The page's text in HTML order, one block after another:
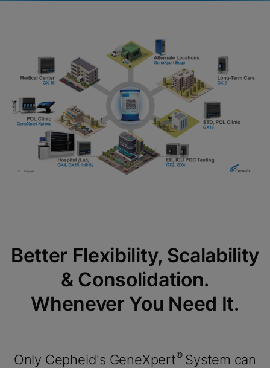
Functional Cookies be
enabled
Please note:
Enabling Functional
Cookies will update this settings for all
cookies
View & Update your Cookie Settings
View Privacy Policy
Enable Functional Cookies
View & Update your Cookie Settings
View Privacy Policy
Done
Better Flexibility, Scalability
& Consolidation.
Whenever You Need It.
Only Cepheid's GeneXpert® System can